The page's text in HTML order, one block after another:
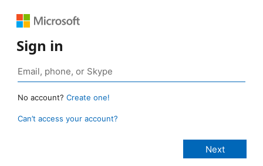
Sign in
No account? Create one!
Can’t access your account?